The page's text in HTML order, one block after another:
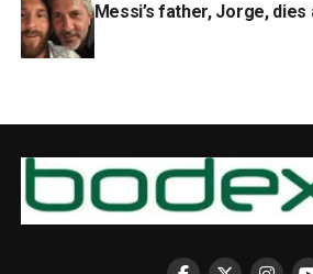
Messi’s father, Jorge, dies